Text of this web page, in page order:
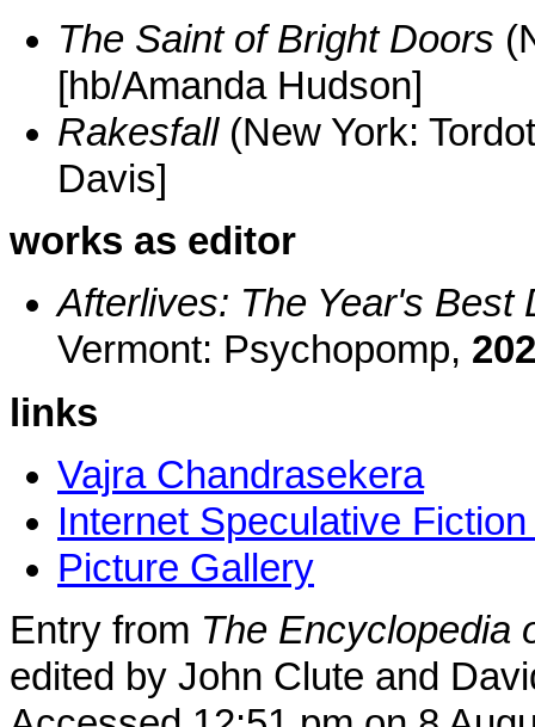
The Saint of Bright Doors
[hb/Amanda Hudson]
Rakesfall(New York:
Davis]
works as editor
Afterlives: The Year's Best
Vermont: Psychopomp,
links
Vajra Chandrasekera
Internet Speculative
Picture Gallery
Entry from The Encyclopedia
edited by John Clute and